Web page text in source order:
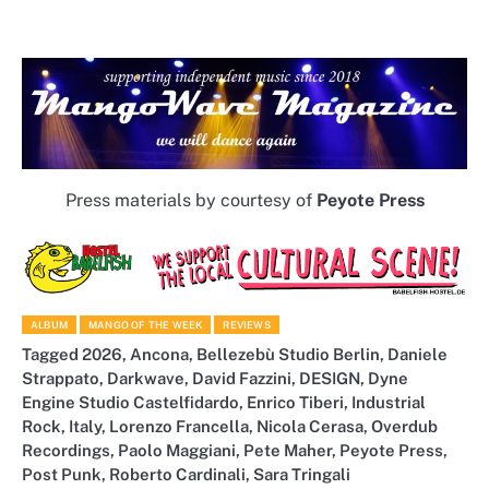
Press materials by courtesy of Peyote Press
ALBUM MANGO OF THE WEEK REVIEWS
Tagged 2026, Ancona, Bellezebù Studio Berlin, Daniele
Strappato, Darkwave, David Fazzini, DESIGN, Dyne
Engine Studio Castelfidardo, Enrico Tiberi, Industrial
Rock, Italy, Lorenzo Francella, Nicola Cerasa, Overdub
Recordings, Paolo Maggiani, Pete Maher, Peyote Press,
Post Punk, Roberto Cardinali, Sara Tringali